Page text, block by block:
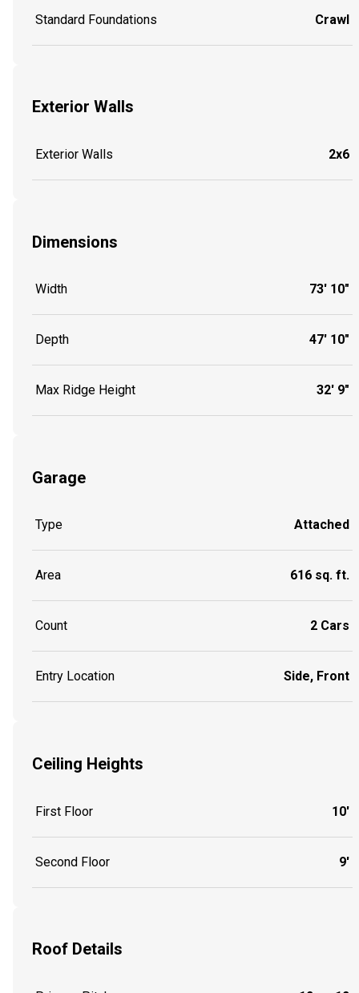
Standard Foundations Crawl
Exterior Walls
Exterior Walls 2x6
Dimensions
Width 73' 10"
Depth 47' 10"
Max Ridge Height 32' 9"
Garage
Type Attached
Area 616 sq. ft.
Count 2 Cars
Entry Location Side, Front
Ceiling Heights
First Floor 10'
Second Floor 9'
Roof Details